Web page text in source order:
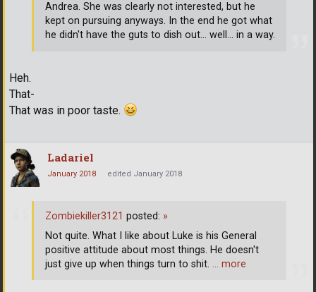
Heh.
That-
That was in poor taste.
Andrea. She was clearly not interested, but he
kept on pursuing anyways. In the end he got what
he didn't have the guts to dish out... well... in a way.
Ladariel
January 2018 edited January 2018
Zombiekiller3121 posted: »
Not quite. What I like about Luke is his General
positive attitude about most things. He doesn't
just give up when things turn to shit. … more